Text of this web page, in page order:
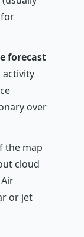
for
forecast
activity
over
the map
cloud
or jet